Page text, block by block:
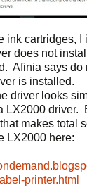
ink cartridges, I
does not
Afinia says do
is installed.
driver looks
LX2000 driver.
makes total
LX2000 here:
printer.html